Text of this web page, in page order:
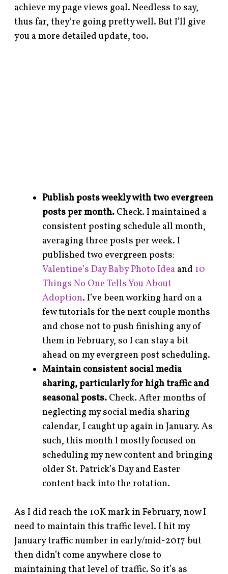
achieve my page views goal. Needless to say,
thus far, they’re going pretty well. But I’ll give
you a more detailed update, too.
Publish posts weekly with two evergreen
posts per month.Check. I maintained a
consistent posting schedule all month,
averaging three posts per week. I
published two evergreen posts:
Valentine’s Day Baby Photo Idea and 10
Things No One Tells You About
Adoption. I’ve been working hard on a
few tutorials for the next couple months
and chose not to push finishing any of
them in February, so I can stay a bit
ahead on my evergreen post scheduling.
Maintain consistent social media
sharing, particularly for high traffic and
seasonal posts.Check. After months of
neglecting my social media sharing
calendar, I caught up again in January. As
such, this month I mostly focused on
scheduling my new content and bringing
older St. Patrick’s Day and Easter
content back into the rotation.
As I did reach the 10K mark in February, now I
need to maintain this traffic level. I hit my
January traffic number in early/mid-2017 but
then didn’t come anywhere close to
maintaining that level of traffic. So it’s as